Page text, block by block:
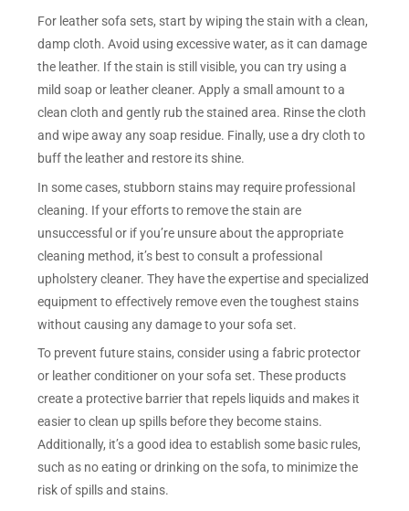
For leather sofa sets, start by wiping the stain with a clean,
damp cloth. Avoid using excessive water, as it can damage
the leather. If the stain is still visible, you can try using a
mild soap or leather cleaner. Apply a small amount to a
clean cloth and gently rub the stained area. Rinse the cloth
and wipe away any soap residue. Finally, use a dry cloth to
buff the leather and restore its shine.
In some cases, stubborn stains may require professional
cleaning. If your efforts to remove the stain are
unsuccessful or if you’re unsure about the appropriate
cleaning method, it’s best to consult a professional
upholstery cleaner. They have the expertise and specialized
equipment to effectively remove even the toughest stains
without causing any damage to your sofa set.
To prevent future stains, consider using a fabric protector
or leather conditioner on your sofa set. These products
create a protective barrier that repels liquids and makes it
easier to clean up spills before they become stains.
Additionally, it’s a good idea to establish some basic rules,
such as no eating or drinking on the sofa, to minimize the
risk of spills and stains.